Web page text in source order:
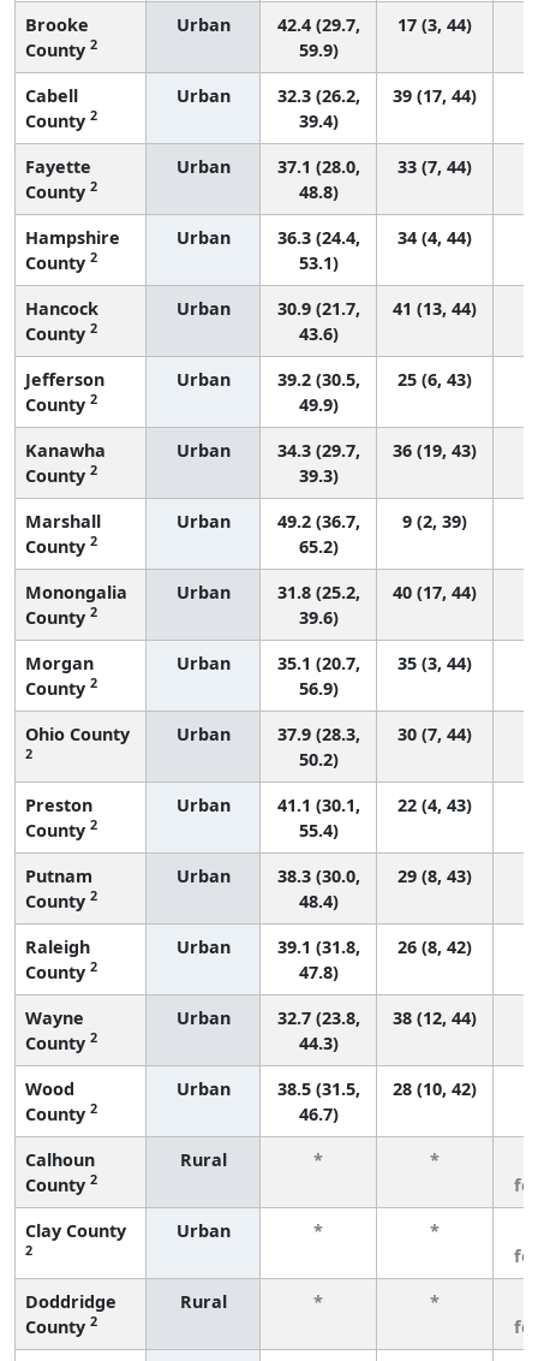
Brooke
County 2
Urban
42.4 (29.7,
59.9)
17 (3, 44)
Cabell
County 2
Urban
32.3 (26.2,
39.4)
39 (17, 44)
Fayette
County 2
Urban
37.1 (28.0,
48.8)
33 (7, 44)
Hampshire
County 2
Urban
36.3 (24.4,
53.1)
34 (4, 44)
Hancock
County 2
Urban
30.9 (21.7,
43.6)
41 (13, 44)
Jefferson
County 2
Urban
39.2 (30.5,
49.9)
25 (6, 43)
Kanawha
County 2
Urban
34.3 (29.7,
39.3)
36 (19, 43)
Marshall
County 2
Urban
49.2 (36.7,
65.2)
9 (2, 39)
Monongalia
County 2
Urban
31.8 (25.2,
39.6)
40 (17, 44)
Morgan
County 2
Urban
35.1 (20.7,
56.9)
35 (3, 44)
Ohio County
2
Urban
37.9 (28.3,
50.2)
30 (7, 44)
Preston
County 2
Urban
41.1 (30.1,
55.4)
22 (4, 43)
Putnam
County 2
Urban
38.3 (30.0,
48.4)
29 (8, 43)
Raleigh
County 2
Urban
39.1 (31.8,
47.8)
26 (8, 42)
Wayne
County 2
Urban
32.7 (23.8,
44.3)
38 (12, 44)
Wood
County 2
Urban
38.5 (31.5,
46.7)
28 (10, 42)
Calhoun
County 2
Rural * *
Clay County
2
Urban * *
Doddridge
County 2
Rural * *